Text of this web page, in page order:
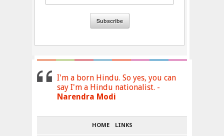
I'm a born Hindu. So yes, you can
say I'm a Hindu nationalist. -
Narendra Modi
HOME LINKS